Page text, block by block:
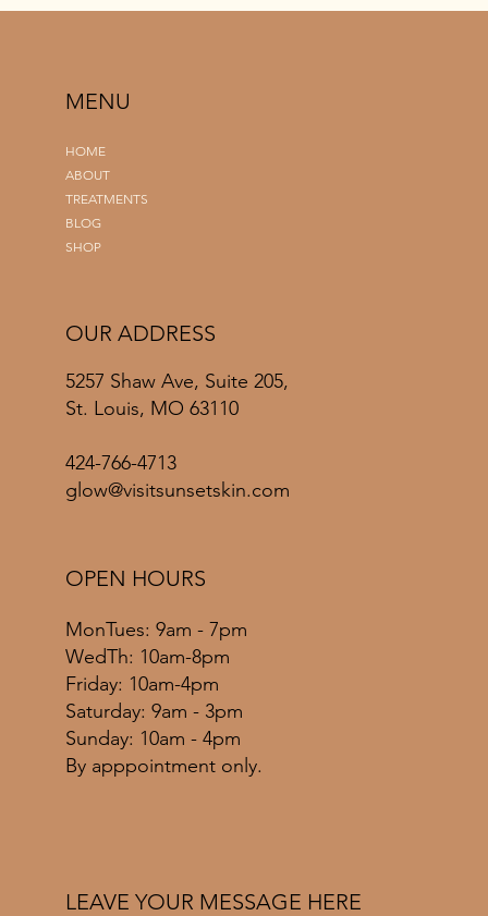
HOME
ABOUT
TREATMENTS
BLOG
SHOP
MENU
5257 Shaw Ave, Suite 205,
St. Louis, MO 63110
424-766-4713
glow@visitsunsetskin.com
OUR ADDRESS
MonTues: 9am - 7pm
WedTh: 10am-8pm
Friday: 10am-4pm
​​Saturday: 9am - 3pm
​Sunday: 10am - 4pm
By apppointment only.
OPEN HOURS
LEAVE YOUR MESSAGE HERE